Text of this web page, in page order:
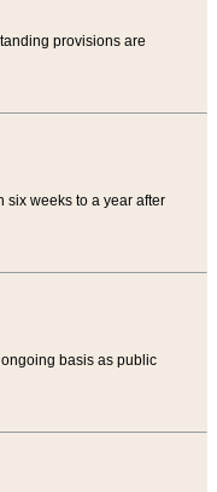
provisions are
six weeks to a year after
basis as public